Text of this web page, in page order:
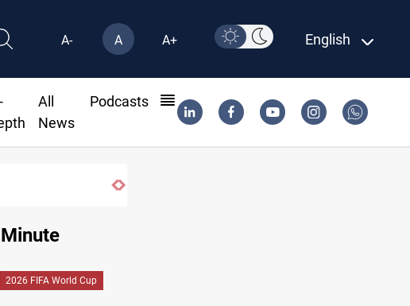
A- A A+ English
All
News
Podcasts
600 Iraqi land files found in Al-Nasiriyah probe
2026 FIFA World Cup